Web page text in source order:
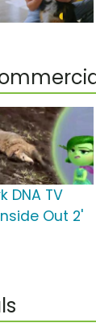
DNA TV
Out 2'